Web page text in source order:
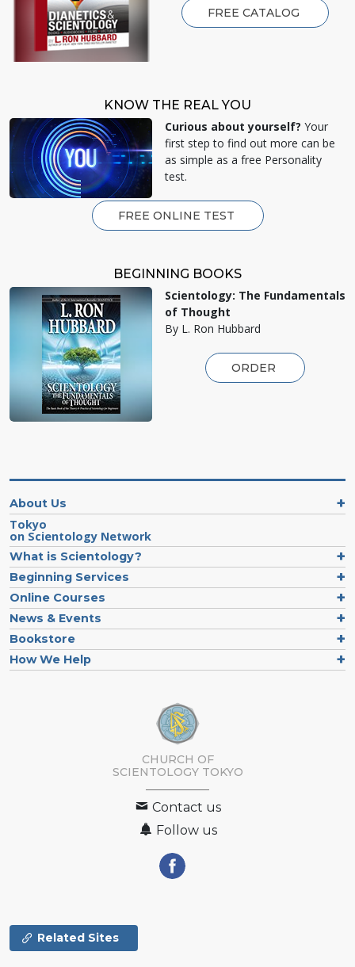
FREE CATALOG
KNOW THE REAL YOU
Curious about yourself? Your
first step to find out more can be
as simple as a free Personality
test.
FREE ONLINE TEST
BEGINNING BOOKS
Scientology: The Fundamentals
of Thought
By L. Ron Hubbard
ORDER
About Us
Tokyo
on Scientology Network
What is Scientology?
Beginning Services
Online Courses
News & Events
Bookstore
How We Help
CHURCH OF
SCIENTOLOGY TOKYO
Contact us
Follow us
Related Sites